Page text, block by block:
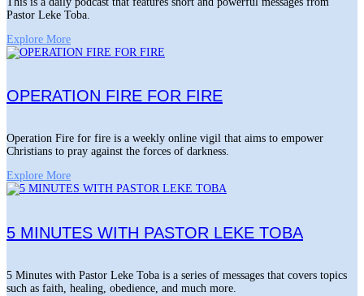
Pastor Leke Toba.
Explore More
OPERATION FIRE FOR FIRE
Operation Fire for fire is a weekly online vigil that aims to empower
Christians to pray against the forces of darkness.
Explore More
5 MINUTES WITH PASTOR LEKE TOBA
5 Minutes with Pastor Leke Toba is a series of messages that covers topics
such as faith, healing, obedience, and much more.